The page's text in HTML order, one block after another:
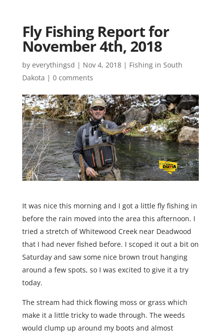
Fly Fishing Report for
November 4th, 2018
by everythingsd | Nov 4, 2018| Fishing in South
Dakota | 0 comments
It was nice this morning and I got a little fly fishing in
before the rain moved into the area this afternoon. I
tried a stretch of Whitewood Creek near Deadwood
that I had never fished before. I scoped it out a bit on
Saturday and saw some nice brown trout hanging
around a few spots, so I was excited to give it a try
today.
The stream had thick flowing moss or grass which
make it a little tricky to wade through. The weeds
would clump up around my boots and almost